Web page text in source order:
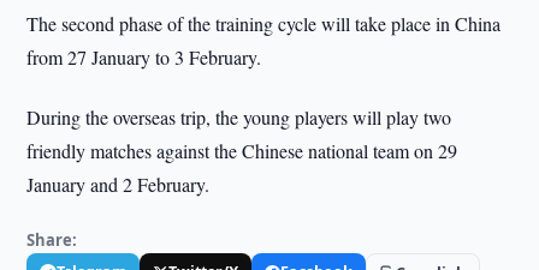
The second phase of the training cycle will take place in China
from 27 January to 3 February.
During the overseas trip, the young players will play two
friendly matches against the Chinese national team on 29
January and 2 February.
Share: